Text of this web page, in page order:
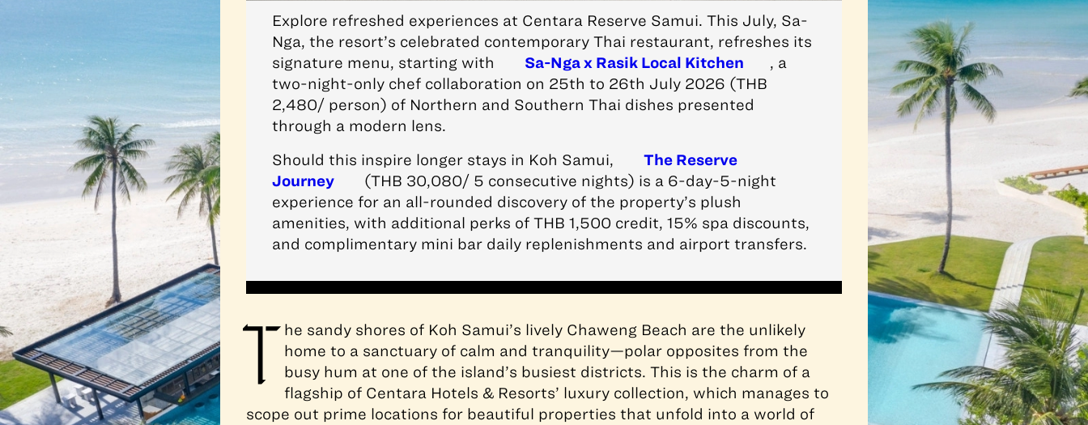
Explore refreshed experiences at Centara Reserve Samui. This July, Sa-
Nga, the resort’s celebrated contemporary Thai restaurant, refreshes its
signature menu, starting with
Sa-Nga x Rasik Local Kitchen
, a
two-night-only chef collaboration on 25th to 26th July 2026 (THB
2,480/ person) of Northern and Southern Thai dishes presented
through a modern lens.
Should this inspire longer stays in Koh Samui,
The Reserve
Journey
(THB 30,080/ 5 consecutive nights) is a 6-day-5-night
experience for an all-rounded discovery of the property’s plush
amenities, with additional perks of THB 1,500 credit, 15% spa discounts,
and complimentary mini bar daily replenishments and airport transfers.
T he sandy shores of Koh Samui’s lively Chaweng Beach are the unlikely
home to a sanctuary of calm and tranquility—polar opposites from the
busy hum at one of the island’s busiest districts. This is the charm of a
flagship of Centara Hotels & Resorts’ luxury collection, which manages to
scope out prime locations for beautiful properties that unfold into a world of